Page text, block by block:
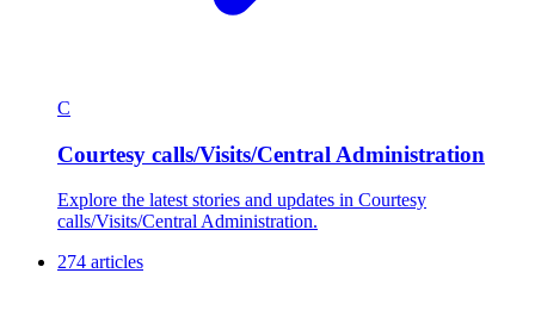
C
Courtesy calls/Visits/Central Administration
Explore the latest stories and updates in Courtesy
calls/Visits/Central Administration.
274 articles